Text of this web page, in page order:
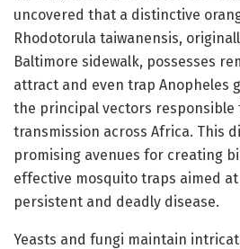
uncovered that a distinctive
Rhodotorula taiwanensis,
Baltimore sidewalk, possesses
attract and even trap Anopheles
the principal vectors responsible
transmission across Africa. This
promising avenues for creating
effective mosquito traps aimed
persistent and deadly disease.
Yeasts and fungi maintain